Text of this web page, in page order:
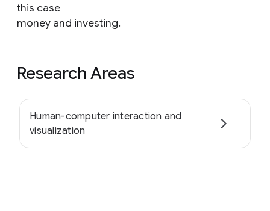
this case
money and investing.
Research Areas
Human-computer interaction and
visualization